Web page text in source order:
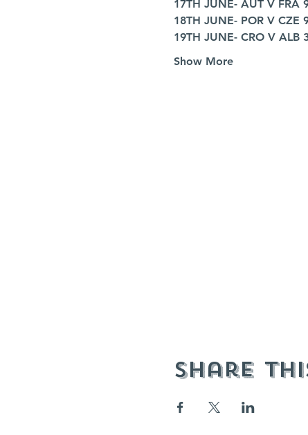
17TH JUNE- AUT V FRA
18TH JUNE- POR V CZE
19TH JUNE- CRO V ALB
Show More
Share